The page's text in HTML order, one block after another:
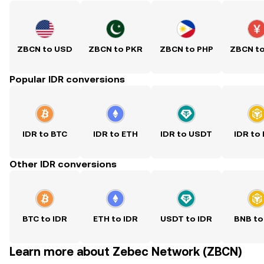
ZBCN to USD ZBCN to PKR ZBCN to PHP ZBCN
Popular IDR conversions
IDR to BTC IDR to ETH IDR to USDT IDR to
Other IDR conversions
BTC to IDR ETH to IDR USDT to IDR BNB
Learn more about Zebec Network (ZBCN)